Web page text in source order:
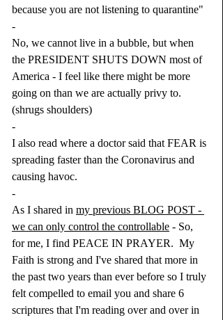
because you are not listening to quarantine"
-
No, we cannot live in a bubble, but when
the PRESIDENT SHUTS DOWN most of
America - I feel like there might be more
going on than we are actually privy to.
(shrugs shoulders)
-
I also read where a doctor said that FEAR is
spreading faster than the Coronavirus and
causing havoc.
-
As I shared in my previous BLOG POST -
we can only control the controllable - So,
for me, I find PEACE IN PRAYER.  My
Faith is strong and I've shared that more in
the past two years than ever before so I truly
felt compelled to email you and share 6
scriptures that I'm reading over and over in